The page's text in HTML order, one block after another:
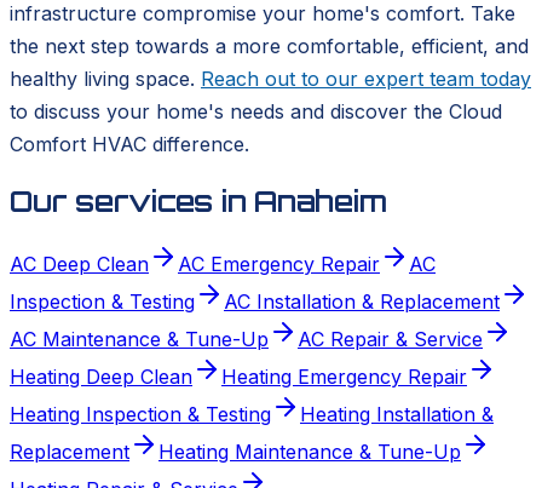
infrastructure compromise your home's comfort. Take
the next step towards a more comfortable, efficient, and
healthy living space. Reach out to our expert team today
to discuss your home's needs and discover the Cloud
Comfort HVAC difference.
Our services in Anaheim
AC Deep Clean AC Emergency Repair
AC
Inspection & Testing
AC Installation & Replacement
AC Maintenance & Tune-Up
AC Repair & Service
Heating Deep Clean
Heating Emergency Repair
Heating Inspection & Testing
Heating Installation &
Replacement
Heating Maintenance & Tune-Up